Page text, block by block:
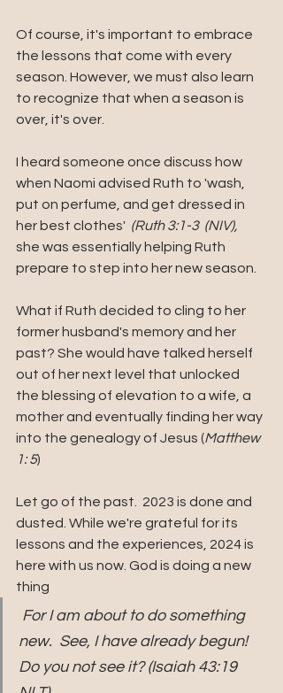
Of course, it's important to embrace
the lessons that come with every
season. However, we must also learn
to recognize that when a season is
over, it's over.
I heard someone once discuss how
when Naomi advised Ruth to 'wash,
put on perfume, and get dressed in
her best clothes' (Ruth 3:1-3  (NIV),
she was essentially helping Ruth
prepare to step into her new season.
What if Ruth decided to cling to her
former husband's memory and her
past? She would have talked herself
out of her next level that unlocked
the blessing of elevation to a wife, a
mother and eventually finding her way
into the genealogy of Jesus (Matthew
1: 5)
Let go of the past.  2023 is done and
dusted. While we're grateful for its
lessons and the experiences, 2024 is
here with us now. God is doing a new
thing
new.  See, I have already begun!
Do you not see it? (Isaiah 43:19